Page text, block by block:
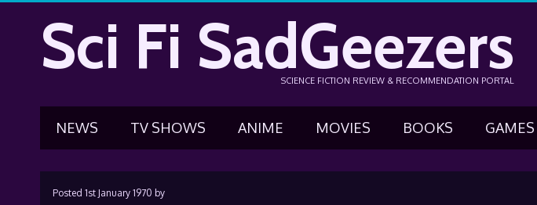
Sci Fi SadGeezers
SCIENCE FICTION REVIEW & RECOMMENDATION PORTAL
NEWS TV SHOWS ANIME MOVIES BOOKS GAMES
Posted 1st January 1970 by